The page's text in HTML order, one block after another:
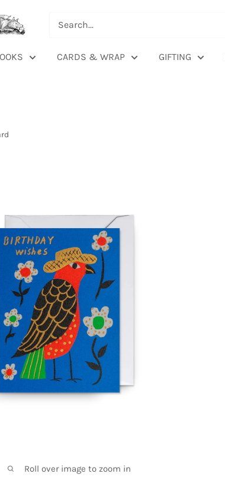
CARDS & WRAP GIFTING
Roll over image to zoom in